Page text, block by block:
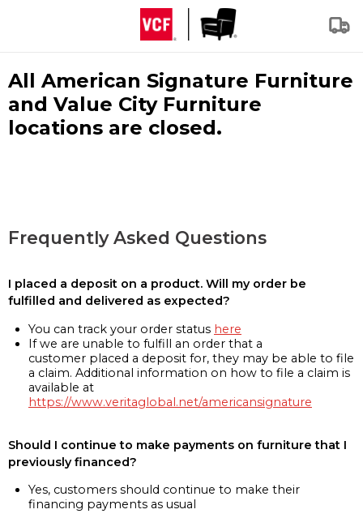
All American Signature Furniture
and Value City Furniture
locations are closed.
Frequently Asked Questions
I placed a deposit on a product. Will my order be
fulfilled and delivered as expected?
You can track your order status here
If we are unable to fulfill an order that a
customer placed a deposit for, they may be able to file
a claim. Additional information on how to file a claim is
available at
https://www.veritaglobal.net/americansignature
Should I continue to make payments on furniture that I
previously financed?
Yes, customers should continue to make their
financing payments as usual